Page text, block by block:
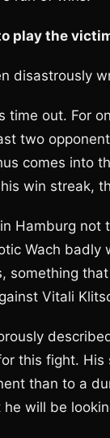
play the
disastrously
time out. For
two
comes into
win streak,
Hamburg
Wach
something
Vitali
this fight.
than to a
he will be